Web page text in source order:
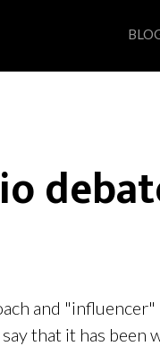
and "influencer"
that it has been